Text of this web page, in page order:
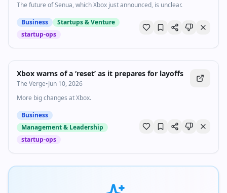
The future of Senua, which Xbox just announced, is unclear.
Business
Startups & Venture
startup-ops
Xbox warns of a ‘reset’ as it prepares for layoffs
The Verge•Jun 10, 2026
More big changes at Xbox.
Business
Management & Leadership
startup-ops